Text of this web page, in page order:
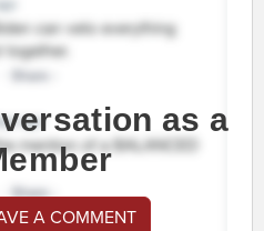
as a
A COMMENT